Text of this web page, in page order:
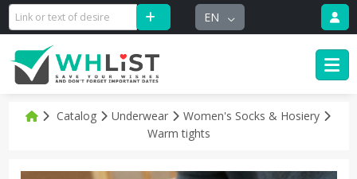
EN
Catalog Underwear
Women's Socks & Hosiery
Warm tights